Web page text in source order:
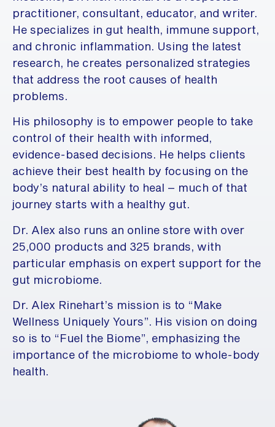
practitioner, consultant, educator, and writer.
He specializes in gut health, immune support,
and chronic inflammation. Using the latest
research, he creates personalized strategies
that address the root causes of health
problems.
His philosophy is to empower people to take
control of their health with informed,
evidence-based decisions. He helps clients
achieve their best health by focusing on the
body’s natural ability to heal – much of that
journey starts with a healthy gut.
Dr. Alex also runs an online store with over
25,000 products and 325 brands, with
particular emphasis on expert support for the
gut microbiome.
Dr. Alex Rinehart’s mission is to “Make
Wellness Uniquely Yours”. His vision on doing
so is to “Fuel the Biome”, emphasizing the
importance of the microbiome to whole-body
health.